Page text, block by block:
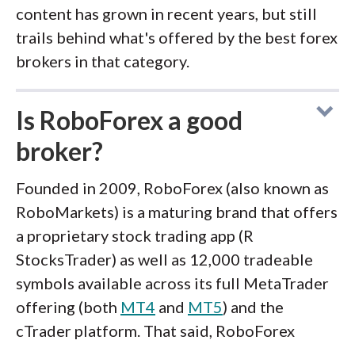
content has grown in recent years, but still
trails behind what's offered by the best forex
brokers in that category.
Is RoboForex a good
broker?
Founded in 2009, RoboForex (also known as
RoboMarkets) is a maturing brand that offers
a proprietary stock trading app (R
StocksTrader) as well as 12,000 tradeable
symbols available across its full MetaTrader
offering (both MT4 and MT5) and the
cTrader platform. That said, RoboForex